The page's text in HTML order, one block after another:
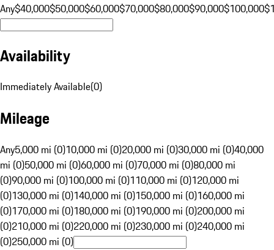
Any$40,000$50,000$60,000$70,000$80,000$90,000$100,000
Availability
Immediately Available(0)
Mileage
Any5,000 mi (0)10,000 mi (0)20,000 mi (0)30,000 mi (0)40,000
mi (0)50,000 mi (0)60,000 mi (0)70,000 mi (0)80,000 mi
(0)90,000 mi (0)100,000 mi (0)110,000 mi (0)120,000 mi
(0)130,000 mi (0)140,000 mi (0)150,000 mi (0)160,000 mi
(0)170,000 mi (0)180,000 mi (0)190,000 mi (0)200,000 mi
(0)210,000 mi (0)220,000 mi (0)230,000 mi (0)240,000 mi
(0)250,000 mi (0)